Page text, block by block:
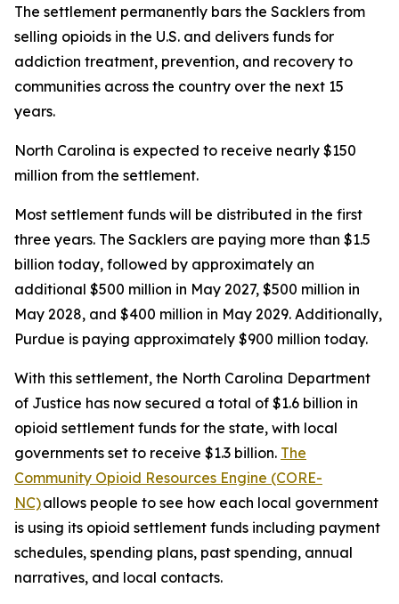
The settlement permanently bars the Sacklers from
selling opioids in the U.S. and delivers funds for
addiction treatment, prevention, and recovery to
communities across the country over the next 15
years.
North Carolina is expected to receive nearly $150
million from the settlement.
Most settlement funds will be distributed in the first
three years. The Sacklers are paying more than $1.5
billion today, followed by approximately an
additional $500 million in May 2027, $500 million in
May 2028, and $400 million in May 2029. Additionally,
Purdue is paying approximately $900 million today.
With this settlement, the North Carolina Department
of Justice has now secured a total of $1.6 billion in
opioid settlement funds for the state, with local
governments set to receive $1.3 billion. The
Community Opioid Resources Engine (CORE-
NC)allows people to see how each local government
is using its opioid settlement funds including payment
schedules, spending plans, past spending, annual
narratives, and local contacts.